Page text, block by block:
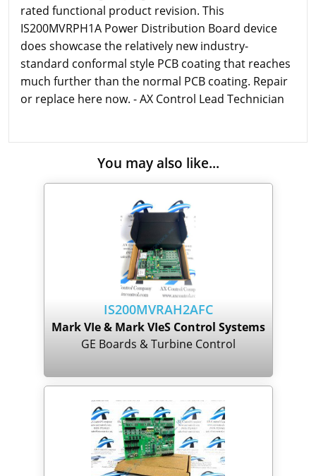
rated functional product revision. This
IS200MVRPH1A Power Distribution Board device
does showcase the relatively new industry-
standard conformal style PCB coating that reaches
much further than the normal PCB coating. Repair
or replace here now. - AX Control Lead Technician
You may also like...
IS200MVRAH2AFC
Mark VIe & Mark VIeS Control Systems
GE Boards & Turbine Control